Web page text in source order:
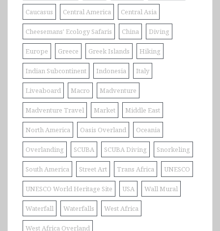
Caucasus Central America Central Asia
Cheesemans' Ecology Safaris China Diving
Europe Greece Greek Islands Hiking
Indian Subcontinent Indonesia Italy
Liveaboard Macro Madventure
Madventure Travel Market Middle East
North America Oasis Overland Oceania
Overlanding SCUBA SCUBA Diving Snorkeling
South America Street Art Trans Africa UNESCO
UNESCO World Heritage Site USA Wall Mural
Waterfall Waterfalls West Africa
West Africa Overland